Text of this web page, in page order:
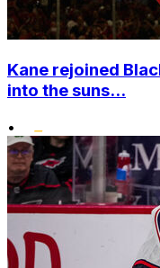
Kane rejoined
into the suns...
•